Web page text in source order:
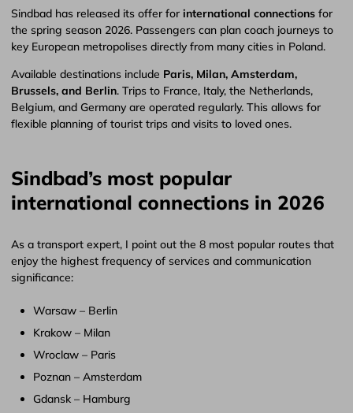
Sindbad has released its offer for international connections for
the spring season 2026. Passengers can plan coach journeys to
key European metropolises directly from many cities in Poland.
Available destinations include Paris, Milan, Amsterdam,
Brussels, and Berlin. Trips to France, Italy, the Netherlands,
Belgium, and Germany are operated regularly. This allows for
flexible planning of tourist trips and visits to loved ones.
Sindbad’s most popular
international connections in 2026
As a transport expert, I point out the 8 most popular routes that
enjoy the highest frequency of services and communication
significance:
Warsaw – Berlin
Krakow – Milan
Wroclaw – Paris
Poznan – Amsterdam
Gdansk – Hamburg